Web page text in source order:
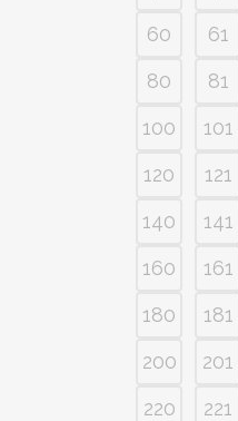
60
61
80
81
100
101
120
121
140
141
160
161
180
181
200
201
220
221